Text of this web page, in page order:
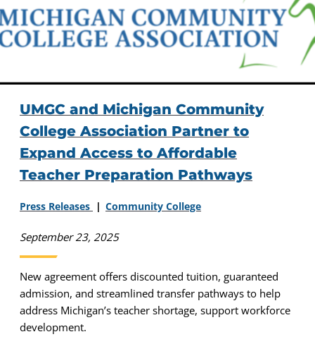
UMGC and Michigan Community
College Association Partner to
Expand Access to Affordable
Teacher Preparation Pathways
Press Releases Community College
September 23, 2025
New agreement offers discounted tuition, guaranteed
admission, and streamlined transfer pathways to help
address Michigan’s teacher shortage, support workforce
development.